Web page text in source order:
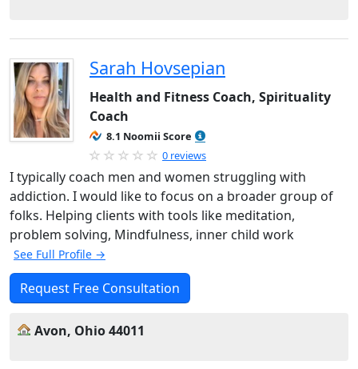
Sarah Hovsepian
Health and Fitness Coach, Spirituality
Coach
8.1 Noomii Score
0 reviews
I typically coach men and women struggling with
addiction. I would like to focus on a broader group of
folks. Helping clients with tools like meditation,
problem solving, Mindfulness, inner child work
See Full Profile →
Request Free Consultation
Avon, Ohio 44011